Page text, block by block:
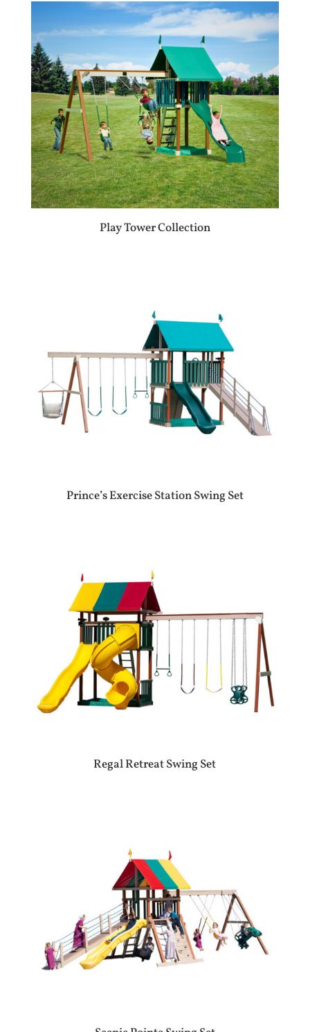
Play Tower Collection
Prince’s Exercise Station Swing Set
Regal Retreat Swing Set